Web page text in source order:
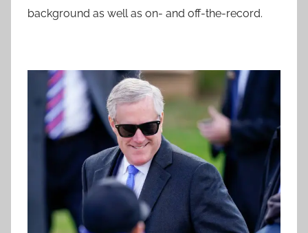
background as well as on- and off-the-record.